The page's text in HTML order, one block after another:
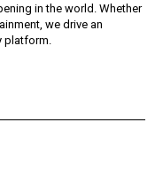
in the world. Whether
we drive an
platform.